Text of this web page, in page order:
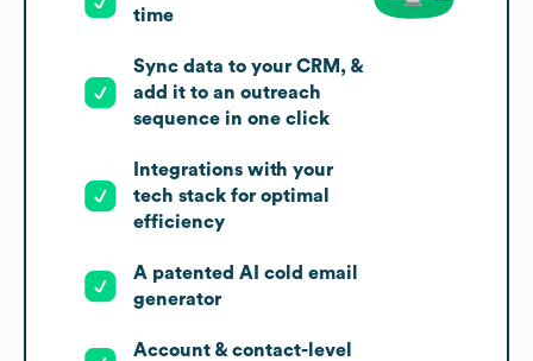
time
Sync data to your CRM, &
add it to an outreach
sequence in one click
Integrations with your
tech stack for optimal
efficiency
A patented AI cold email
generator
Account & contact-level